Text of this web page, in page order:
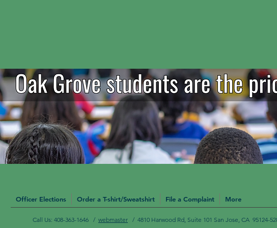
Officer Elections Order a T-shirt/Sweatshirt File a Complaint More
Call Us: 408-363-1646 / webmaster / 4810 Harwood Rd, Suite 101 San Jose, CA 95124-